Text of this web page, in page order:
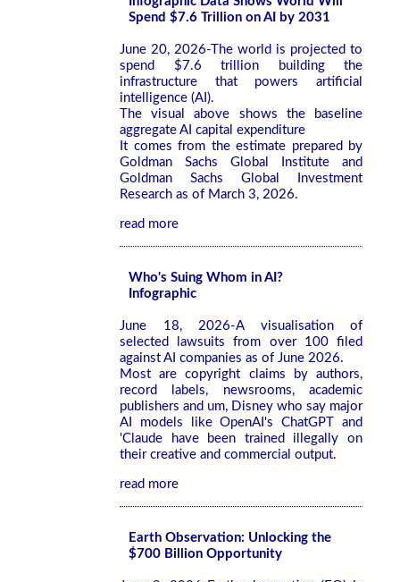
Spend $7.6 Trillion on AI by 2031
June 20, 2026-The world is projected to
spend $7.6 trillion building the
infrastructure that powers artificial
intelligence (AI).
The visual above shows the baseline
aggregate AI capital expenditure
It comes from the estimate prepared by
Goldman Sachs Global Institute and
Goldman Sachs Global Investment
Research as of March 3, 2026.
read more
Who's Suing Whom in AI?
Infographic
June 18, 2026-A visualisation of
selected lawsuits from over 100 filed
against AI companies as of June 2026.
Most are copyright claims by authors,
record labels, newsrooms, academic
publishers and um, Disney who say major
AI models like OpenAI's ChatGPT and
'Claude have been trained illegally on
their creative and commercial output.
read more
Earth Observation: Unlocking the
$700 Billion Opportunity